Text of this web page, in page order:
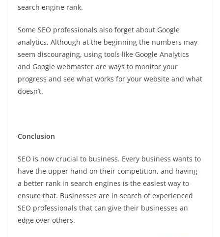
search engine rank.
Some SEO professionals also forget about Google
analytics. Although at the beginning the numbers may
seem discouraging, using tools like Google Analytics
and Google webmaster are ways to monitor your
progress and see what works for your website and what
doesn’t.
Conclusion
SEO is now crucial to business. Every business wants to
have the upper hand on their competition, and having
a better rank in search engines is the easiest way to
ensure that. Businesses are in search of experienced
SEO professionals that can give their businesses an
edge over others.